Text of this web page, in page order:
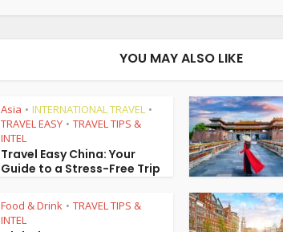
YOU MAY ALSO LIKE
Asia • INTERNATIONAL TRAVEL •
TRAVEL EASY • TRAVEL TIPS &
INTEL
Travel Easy China: Your
Guide to a Stress-Free Trip
Food & Drink • TRAVEL TIPS &
INTEL